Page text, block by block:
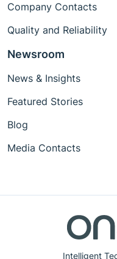
Intelligent
Company Contacts
Quality and Reliability
Newsroom
News & Insights
Featured Stories
Blog
Media Contacts